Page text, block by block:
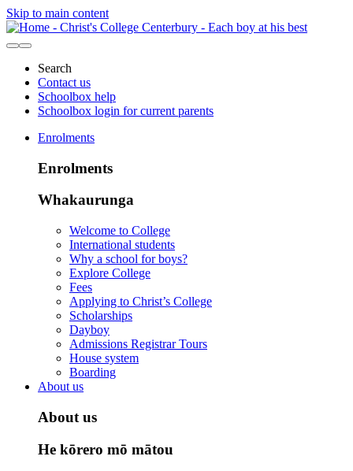
Skip to main content
Search
Contact us
Schoolbox help
Schoolbox login for current parents
Enrolments
Enrolments
Whakaurunga
Welcome to College
International students
Why a school for boys?
Explore College
Fees
Applying to Christ’s College
Scholarships
Dayboy
Admissions Registrar Tours
House system
Boarding
About us
About us
He kōrero mō mātou